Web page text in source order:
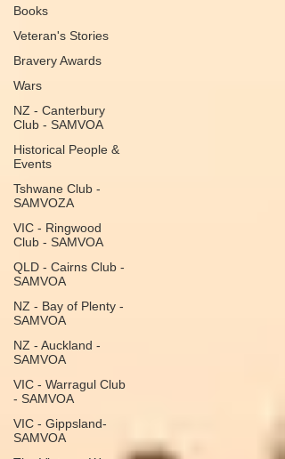
Books
Veteran's Stories
Bravery Awards
Wars
NZ - Canterbury
Club - SAMVOA
Historical People &
Events
Tshwane Club -
SAMVOZA
VIC - Ringwood
Club - SAMVOA
QLD - Cairns Club -
SAMVOA
NZ - Bay of Plenty -
SAMVOA
NZ - Auckland -
SAMVOA
VIC - Warragul Club
- SAMVOA
VIC - Gippsland-
SAMVOA